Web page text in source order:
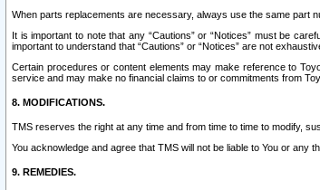
When parts replacements are necessary, always use the same part
It is important to note that any “Cautions” or “Notices” must be
important to understand that “Cautions” or “Notices” are not
Certain procedures or content elements may make reference to
service and may make no financial claims to or commitments from
8. MODIFICATIONS.
TMS reserves the right at any time and from time to time to modify,
You acknowledge and agree that TMS will not be liable to You or any
9. REMEDIES.